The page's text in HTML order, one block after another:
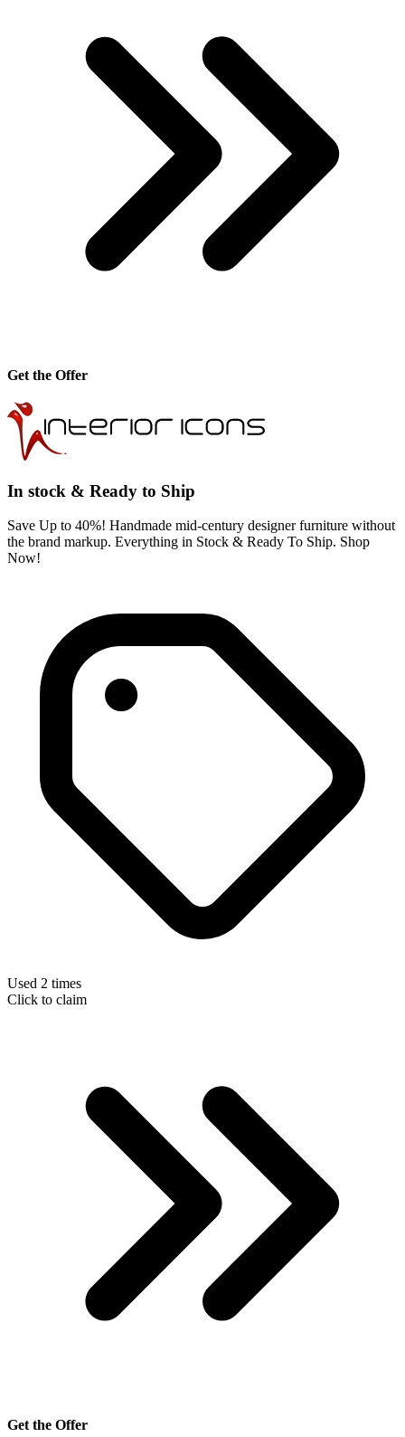
Get the Offer
In stock & Ready to Ship
Save Up to 40%! Handmade mid-century designer furniture without
the brand markup. Everything in Stock & Ready To Ship. Shop
Now!
Used 2 times
Click to claim
Get the Offer